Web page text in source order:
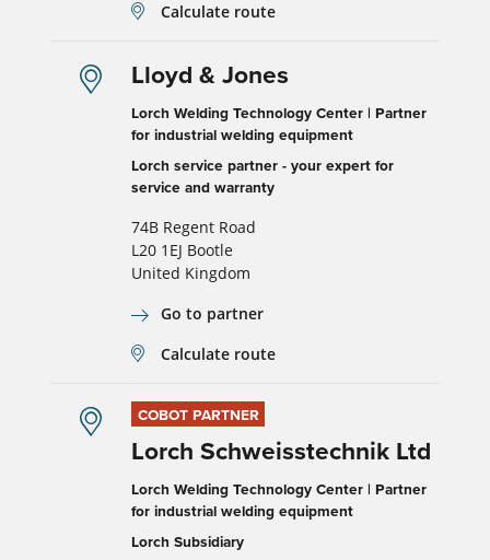
Calculate route
Lloyd & Jones
Lorch Welding Technology Center | Partner
for industrial welding equipment
Lorch service partner - your expert for
service and warranty
74B Regent Road
L20 1EJ Bootle
United Kingdom
Go to partner
Calculate route
COBOT PARTNER
Lorch Schweisstechnik Ltd
Lorch Welding Technology Center | Partner
for industrial welding equipment
Lorch Subsidiary